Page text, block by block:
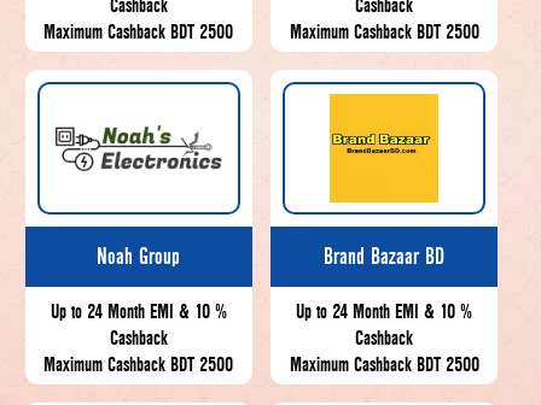
Cashback
Maximum Cashback BDT 2500
Cashback
Maximum Cashback BDT 2500
Noah Group
Up to 24 Month EMI & 10 %
Cashback
Maximum Cashback BDT 2500
Brand Bazaar BD
Up to 24 Month EMI & 10 %
Cashback
Maximum Cashback BDT 2500